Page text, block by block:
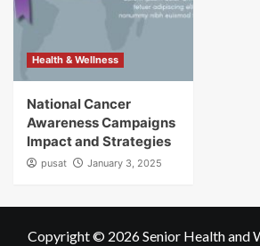
Health & Wellness
National Cancer
Awareness Campaigns
Impact and Strategies
pusat January 3, 2025
Copyright © 2026Senior Health and